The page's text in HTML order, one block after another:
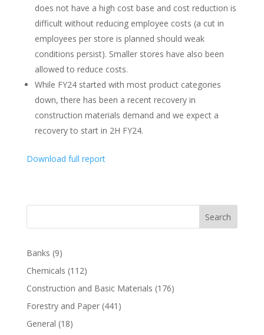
does not have a high cost base and cost reduction is
difficult without reducing employee costs (a cut in
employees per store is planned should weak
conditions persist). Smaller stores have also been
allowed to reduce costs.
While FY24 started with most product categories
down, there has been a recent recovery in
construction materials demand and we expect a
recovery to start in 2H FY24.
Download full report
Search
Banks (9)
Chemicals (112)
Construction and Basic Materials (176)
Forestry and Paper(441)
General (18)